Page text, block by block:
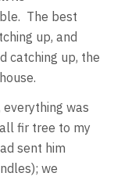
The best
up, and
catching up, the
was
fir tree to my
sent him
we